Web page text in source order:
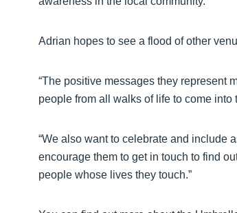
Adrian hopes to see a flood of other
“The positive messages they represent
people from all walks of life to come
“We also want to celebrate and include
encourage them to get in touch to find
people whose lives they touch.”